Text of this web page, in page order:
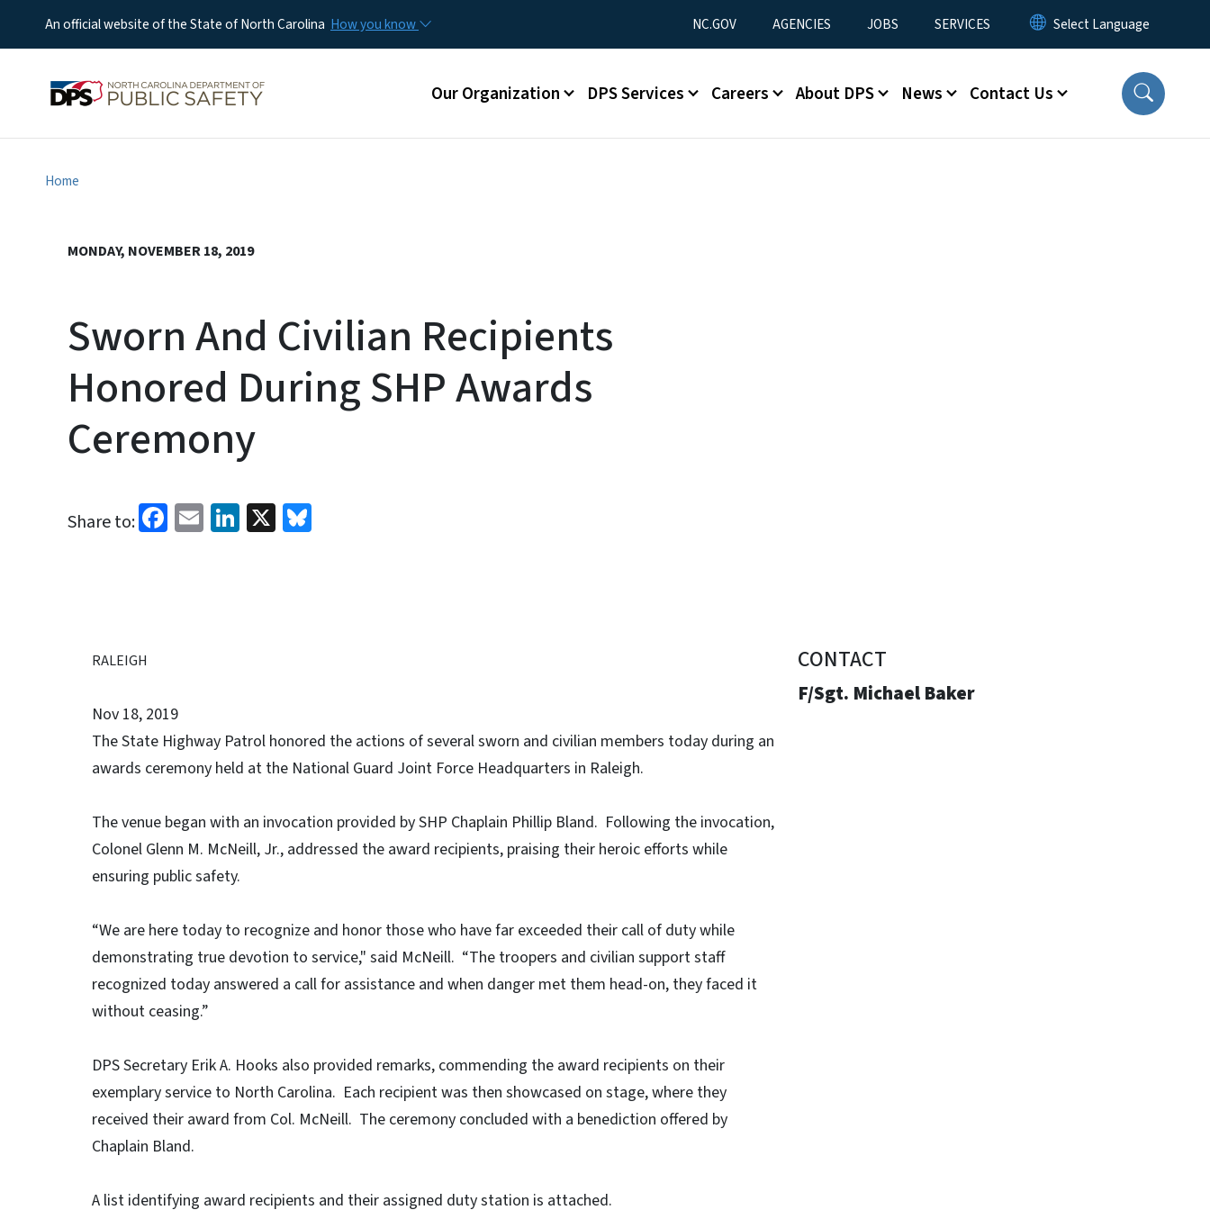
An official website of the State of North Carolina How you know Utility Menu
NC.GOV AGENCIES JOBS SERVICES
Main menu
Our Organization DPS Services Careers About DPS News Contact Us
Home
MONDAY, NOVEMBER 18, 2019
Sworn And Civilian Recipients
Honored During SHP Awards
Ceremony
Share to: Facebook
EmailLinkedIn
X
RALEIGH
Nov 18, 2019
The State Highway Patrol honored the actions of several sworn and civilian members today during an
awards ceremony held at the National Guard Joint Force Headquarters in Raleigh.
The venue began with an invocation provided by SHP Chaplain Phillip Bland. Following the invocation,
Colonel Glenn M. McNeill, Jr., addressed the award recipients, praising their heroic efforts while
ensuring public safety.
“We are here today to recognize and honor those who have far exceeded their call of duty while
demonstrating true devotion to service," said McNeill. “The troopers and civilian support staff
recognized today answered a call for assistance and when danger met them head-on, they faced it
without ceasing.”
DPS Secretary Erik A. Hooks also provided remarks, commending the award recipients on their
exemplary service to North Carolina. Each recipient was then showcased on stage, where they
received their award from Col. McNeill. The ceremony concluded with a benediction offered by
Chaplain Bland.
A list identifying award recipients and their assigned duty station is attached.
CONTACT
F/Sgt. Michael Baker